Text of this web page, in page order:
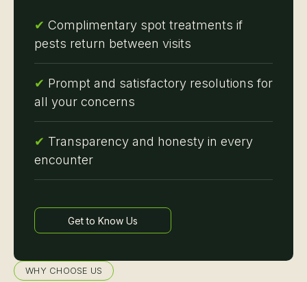
WHY CHOOSE US
✔ Complimentary spot treatments if
pests return between visits
✔ Prompt and satisfactory resolutions for
all your concerns
✔ Transparency and honesty in every
encounter
Get to Know Us
Learn more